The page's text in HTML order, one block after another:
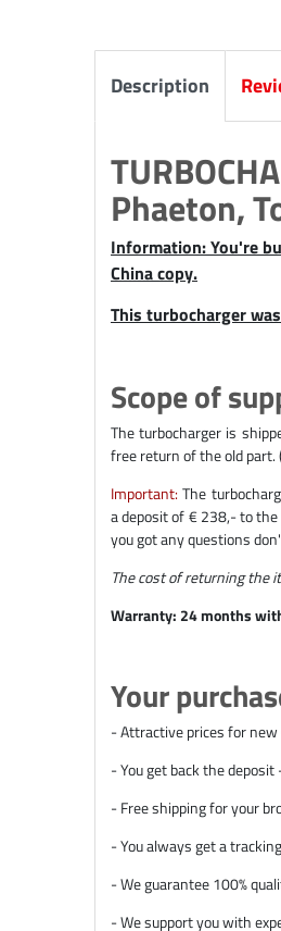
Description
Phaeton,
Information: You're
China copy.
This turbocharger
Scope of
The turbocharger is
free return of the old
Important:The
a deposit of € 238,- to
you got any questions
The cost of returning the
Warranty: 24 months
Your
- Attractive prices for
- You get back the
- Free shipping for your
- You always get a
- We guarantee 100%
- We support you with